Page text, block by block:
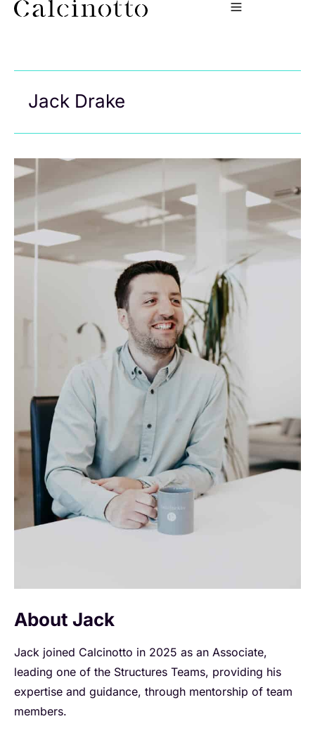
Jack Drake
About Jack
Jack joined Calcinotto in 2025 as an Associate,
leading one of the Structures Teams, providing his
expertise and guidance, through mentorship of team
members.